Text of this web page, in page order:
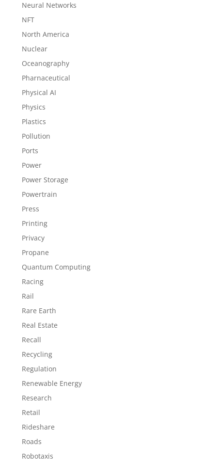
Neural Networks
NFT
North America
Nuclear
Oceanography
Pharnaceutical
Physical AI
Physics
Plastics
Pollution
Ports
Power
Power Storage
Powertrain
Press
Printing
Privacy
Propane
Quantum Computing
Racing
Rail
Rare Earth
Real Estate
Recall
Recycling
Regulation
Renewable Energy
Research
Retail
Rideshare
Roads
Robotaxis